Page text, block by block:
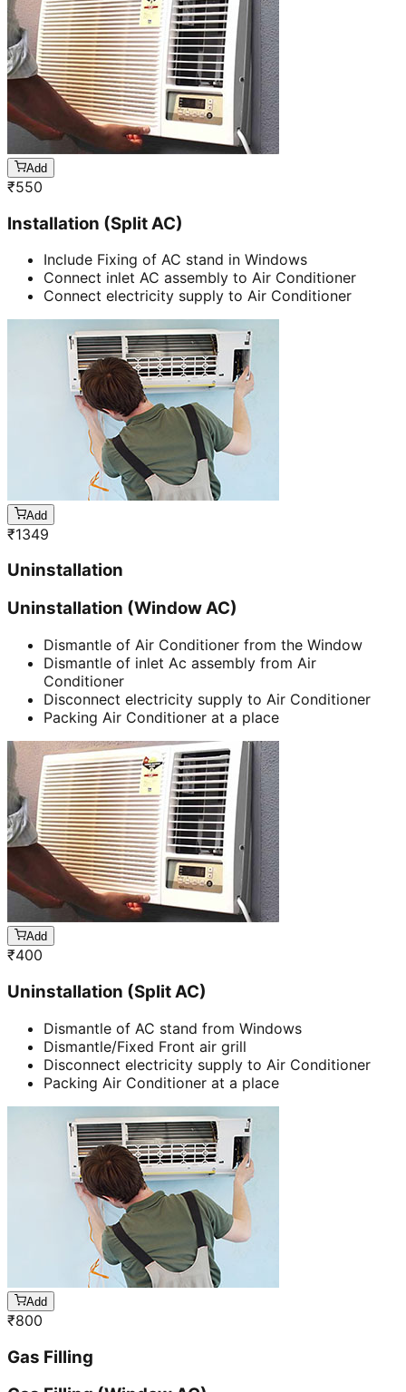
Add
₹550
Installation (Split AC)
Include Fixing of AC stand in Windows
Connect inlet AC assembly to Air Conditioner
Connect electricity supply to Air Conditioner
Add
₹1349
Uninstallation
Uninstallation (Window AC)
Dismantle of Air Conditioner from the Window
Dismantle of inlet Ac assembly from Air
Conditioner
Disconnect electricity supply to Air Conditioner
Packing Air Conditioner at a place
Add
₹400
Uninstallation (Split AC)
Dismantle of AC stand from Windows
Dismantle/Fixed Front air grill
Disconnect electricity supply to Air Conditioner
Packing Air Conditioner at a place
Add
₹800
Gas Filling